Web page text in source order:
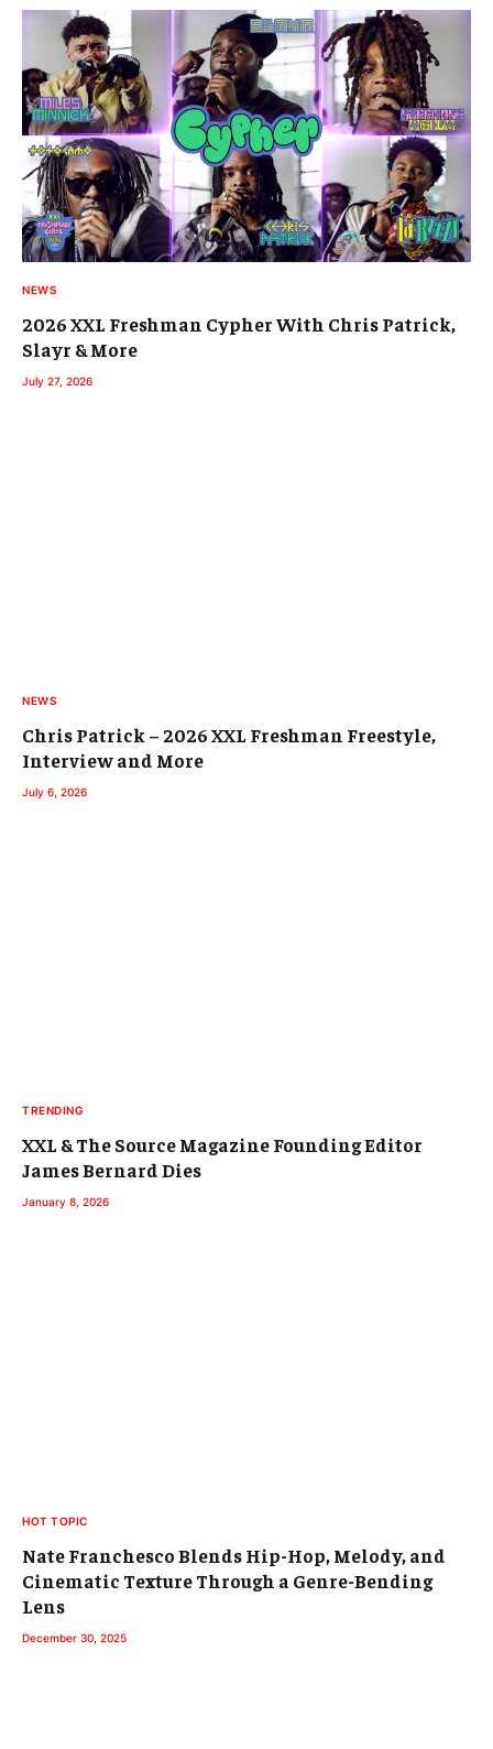
NEWS
2026 XXL Freshman Cypher With Chris Patrick,
Slayr & More
July 27, 2026
NEWS
Chris Patrick – 2026 XXL Freshman Freestyle,
Interview and More
July 6, 2026
TRENDING
XXL & The Source Magazine Founding Editor
James Bernard Dies
January 8, 2026
HOT TOPIC
Nate Franchesco Blends Hip-Hop, Melody, and
Cinematic Texture Through a Genre-Bending
Lens
December 30, 2025